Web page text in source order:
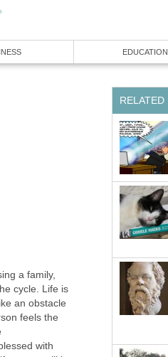
EDUCATION
a family,
cycle. Life is
an obstacle
feels the
with
RELATED